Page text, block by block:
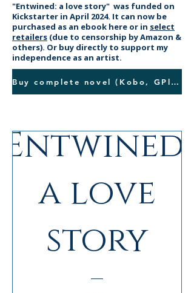
"Entwined: a love story" was funded on
Kickstarter in April 2024. It can now be
purchased as an ebook here or in select
retailers (due to censorship by Amazon &
others). Or buy directly to support my
independence as an artist.
Buy complete novel (Kobo, GPlay, SW, Payhip)
New!
Entwined:
a love
story